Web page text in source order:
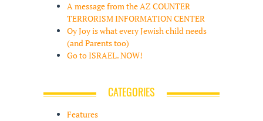
A message from the AZ COUNTER
TERRORISM INFORMATION CENTER
Oy Joy is what every Jewish child needs
(and Parents too)
Go to ISRAEL. NOW!
CATEGORIES
Features